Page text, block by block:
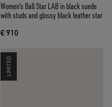
Women's Ball Star LAB in black suede
with studs and glossy black leather star
€ 910
LIMITED